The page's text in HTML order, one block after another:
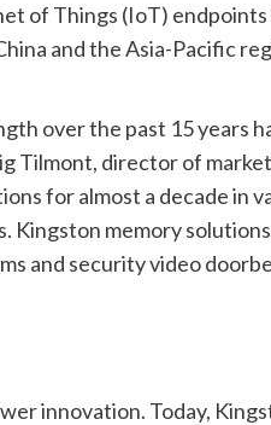
of Things (IoT)
and the Asia-Pacific
over the past 15 years
Tilmont, director of
for almost a decade in
memory
and security video
innovation. Today,